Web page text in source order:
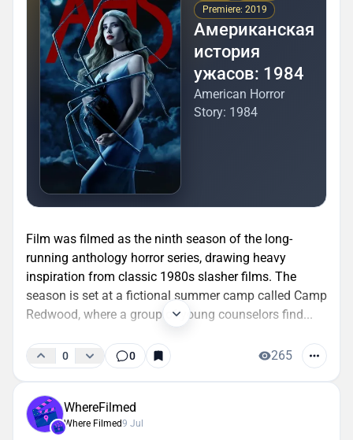
Premiere: 2019
Американская
история
ужасов: 1984
American Horror
Story: 1984
Film was filmed as the ninth season of the long-
running anthology horror series, drawing heavy
inspiration from classic 1980s slasher films. The
season is set at a fictional summer camp called Camp
Redwood, where a group of young counselors find...
0 0 265
WhereFilmed
Where Filmed9 Jul